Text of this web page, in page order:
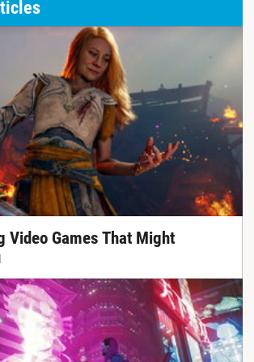
Video Games That Might